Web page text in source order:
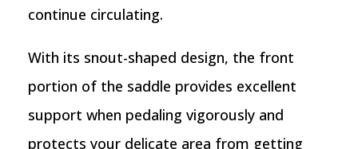
continue circulating.
With its snout-shaped design, the front
portion of the saddle provides excellent
support when pedaling vigorously and
protects your delicate area from getting